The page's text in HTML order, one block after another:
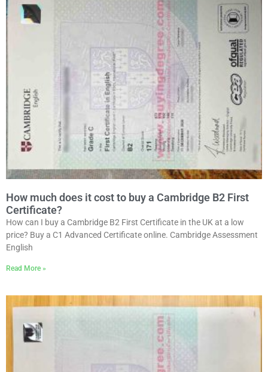
How much does it cost to buy a Cambridge B2 First
Certificate?
How can I buy a Cambridge B2 First Certificate in the UK at a low
price? Buy a C1 Advanced Certificate online. Cambridge Assessment
English
Read More »